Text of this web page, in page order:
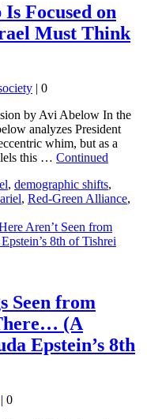
Focused on
Must Think
| 0
by Avi Abelow In the
analyzes President
whim, but as a
this … Continued
, demographic shifts,
, Red-Green Alliance,
Seen from
(A
Epstein’s 8th
| 0